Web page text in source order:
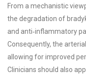
From a mechanistic
the degradation of
and anti‑inflammatory
Consequently, the
allowing for improved
Clinicians should also